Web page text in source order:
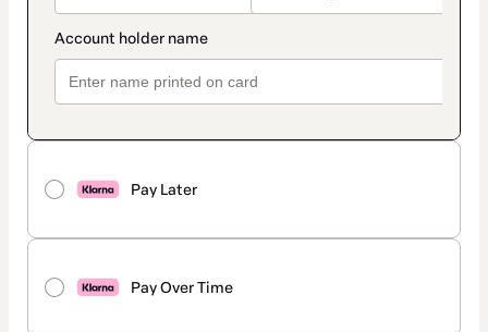
Pay Later
Pay Over Time